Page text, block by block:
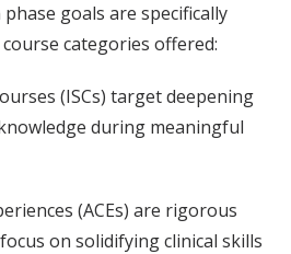
goals are specifically
categories offered:
(ISCs) target deepening
during meaningful
(ACEs) are rigorous
on solidifying clinical skills